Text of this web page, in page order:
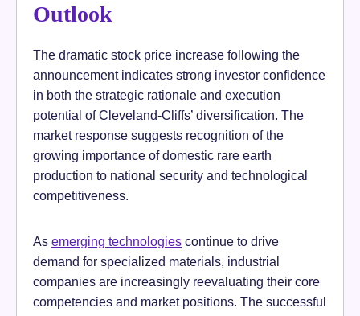
Outlook
The dramatic stock price increase following the
announcement indicates strong investor confidence
in both the strategic rationale and execution
potential of Cleveland-Cliffs’ diversification. The
market response suggests recognition of the
growing importance of domestic rare earth
production to national security and technological
competitiveness.
As emerging technologies continue to drive
demand for specialized materials, industrial
companies are increasingly reevaluating their core
competencies and market positions. The successful